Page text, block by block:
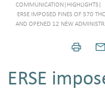
COMMUNICATION HIGHLIGHTS
ERSE IMPOSED FINES OF 570
AND OPENED 12 NEW
ERSE